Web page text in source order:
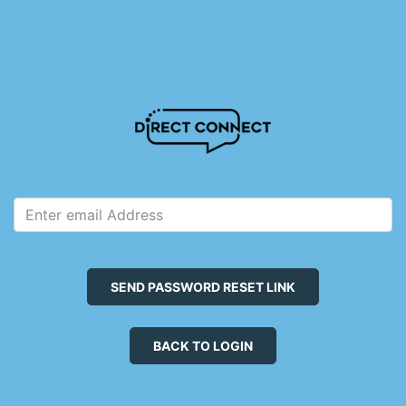
SEND PASSWORD RESET LINK
BACK TO LOGIN